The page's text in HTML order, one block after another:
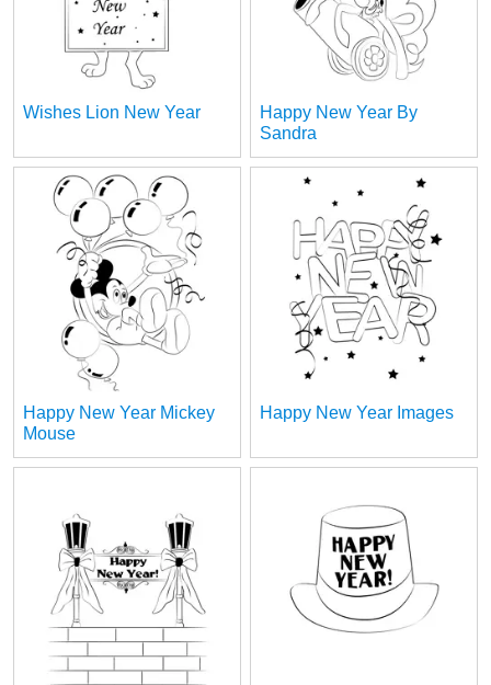
Wishes Lion New Year
Happy New Year By
Sandra
Happy New Year Mickey
Mouse
Happy New Year Images